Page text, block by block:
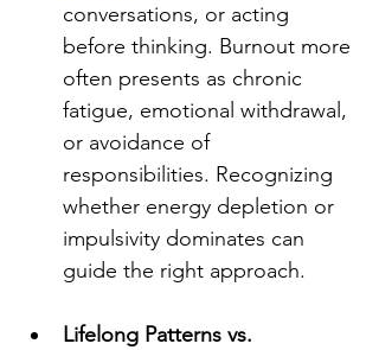
conversations, or acting
before thinking. Burnout more
often presents as chronic
fatigue, emotional withdrawal,
or avoidance of
responsibilities. Recognizing
whether energy depletion or
impulsivity dominates can
guide the right approach.
Lifelong Patterns vs.